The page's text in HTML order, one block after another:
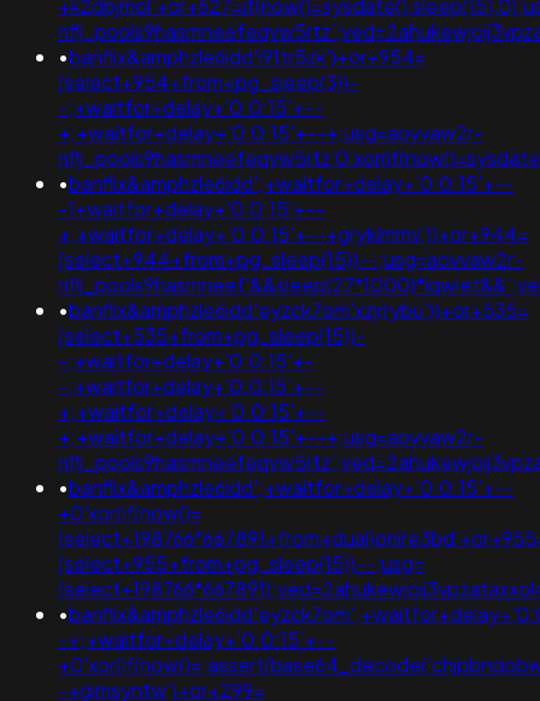
•banflix&amphzle6idd'i91tr5zk')+or+954=
(select+954+from+pg_sleep(3))-
-;+waitfor+delay+'0:0:15'+--
+;+waitfor+delay+'0:0:15'+--+;usg=aovvaw2r-
•banflix&amphzle6idd';+waitfor+delay+'0:0:15'+--
-1+waitfor+delay+'0:0:15'+--
+;+waitfor+delay+'0:0:15'+--+gryklmmv'))+or+944=
(select+944+from+pg_sleep(15))--;usg=aovvaw2r-
•banflix&amphzle6idd'eyzck7om'xzjrrybu'))+or+535=
(select+535+from+pg_sleep(15))-
-;+waitfor+delay+'0:0:15'+-
-;+waitfor+delay+'0:0:15'+--
+;+waitfor+delay+'0:0:15'+--
+;+waitfor+delay+'0:0:15'+--+;usg=aovvaw2r-
•banflix&amphzle6idd';+waitfor+delay+'0:0:15'+--
+0'xor(if(now()=
(select+955+from+pg_sleep(15))--;usg=
•
-+;+waitfor+delay+'0:0:15'+--
-+gimsyntw')+or+299=